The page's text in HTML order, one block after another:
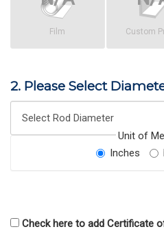
Film Custom
2. Please Select
Unit of
Inches
Check here to add Certificate